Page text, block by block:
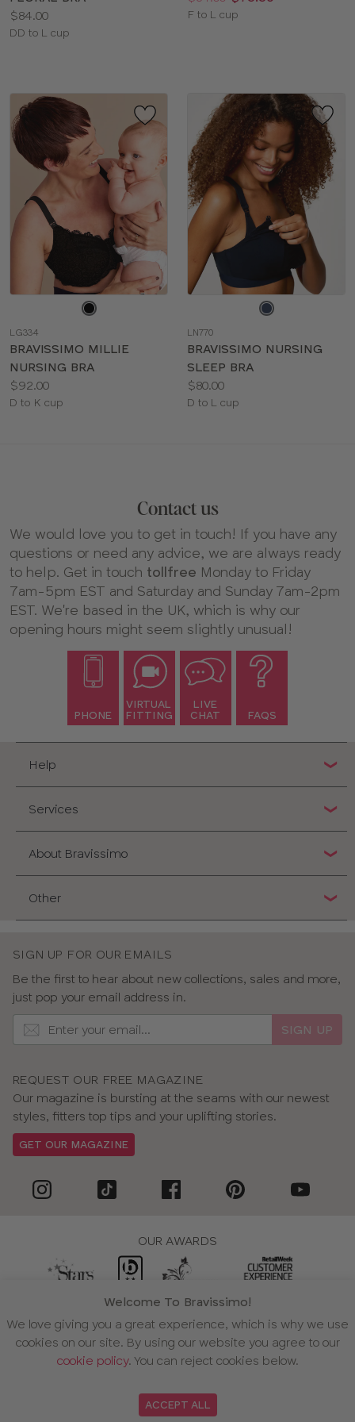
Price:
$84.00
Available
DD to L cup
Available
F to L cup
color
LG334
BRAVISSIMO MILLIE
NURSING BRA
Price:
$92.00
Available
D to K cup
color
LN770
BRAVISSIMO NURSING
SLEEP BRA
Price:
$80.00
Available
D to L cup
Contact us
We would love you to get in touch! If you have any
questions or need any advice, we are always ready
to help. Get in touch tollfree Monday to Friday
7am-5pm EST and Saturday and Sunday 7am-2pm
EST. We're based in the UK, which is why our
opening hours might seem slightly unusual!
PHONE
VIRTUAL
FITTING
LIVE
CHAT
FAQS
Help
Services
About Bravissimo
Other
SIGN UP FOR OUR EMAILS
Be the first to hear about new collections, sales and more,
just pop your email address in.
SIGN UP
REQUEST OUR FREE MAGAZINE
Our magazine is bursting at the seams with our newest
styles, fitters top tips and your uplifting stories.
GET OUR MAGAZINE
Welcome To Bravissimo!
We love giving you a great experience, which is why we use
cookies on our site. By using our website you agree to our
cookie policy. You can reject cookies below.
ACCEPT ALL
OUR AWARDS
WE ACCEPT